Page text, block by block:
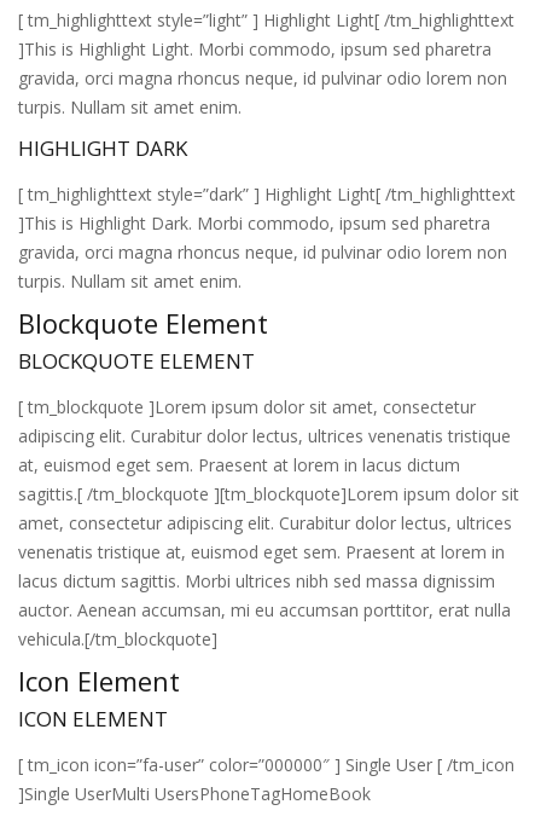
[ tm_highlighttext style=”light” ] Highlight Light[ /tm_highlighttext
]This is Highlight Light. Morbi commodo, ipsum sed pharetra
gravida, orci magna rhoncus neque, id pulvinar odio lorem non
turpis. Nullam sit amet enim.
HIGHLIGHT DARK
[ tm_highlighttext style=”dark” ] Highlight Light[ /tm_highlighttext
]This is Highlight Dark. Morbi commodo, ipsum sed pharetra
gravida, orci magna rhoncus neque, id pulvinar odio lorem non
turpis. Nullam sit amet enim.
Blockquote Element
BLOCKQUOTE ELEMENT
[ tm_blockquote ]Lorem ipsum dolor sit amet, consectetur
adipiscing elit. Curabitur dolor lectus, ultrices venenatis tristique
at, euismod eget sem. Praesent at lorem in lacus dictum
sagittis.[ /tm_blockquote ][tm_blockquote]Lorem ipsum dolor sit
amet, consectetur adipiscing elit. Curabitur dolor lectus, ultrices
venenatis tristique at, euismod eget sem. Praesent at lorem in
lacus dictum sagittis. Morbi ultrices nibh sed massa dignissim
auctor. Aenean accumsan, mi eu accumsan porttitor, erat nulla
vehicula.[/tm_blockquote]
Icon Element
ICON ELEMENT
[ tm_icon icon=”fa-user” color=”000000″ ] Single User [ /tm_icon
]Single UserMulti UsersPhoneTagHomeBook